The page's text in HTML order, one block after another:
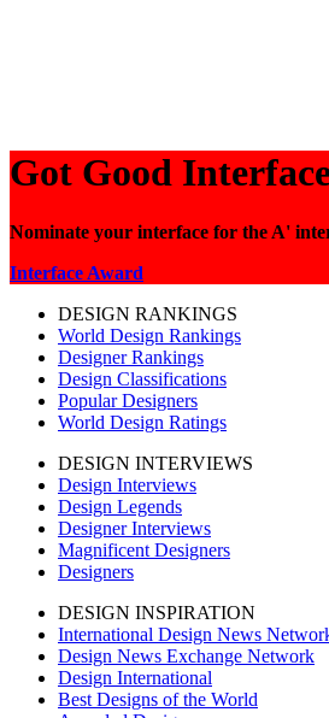
Got Good
Nominate your interface for the A'
Interface Award
DESIGN RANKINGS
World Design Rankings
Designer Rankings
Design Classifications
Popular Designers
World Design Ratings
DESIGN INTERVIEWS
Design Interviews
Design Legends
Designer Interviews
Magnificent Designers
Designers
DESIGN INSPIRATION
International Design News
Design News Exchange Network
Design International
Best Designs of the World